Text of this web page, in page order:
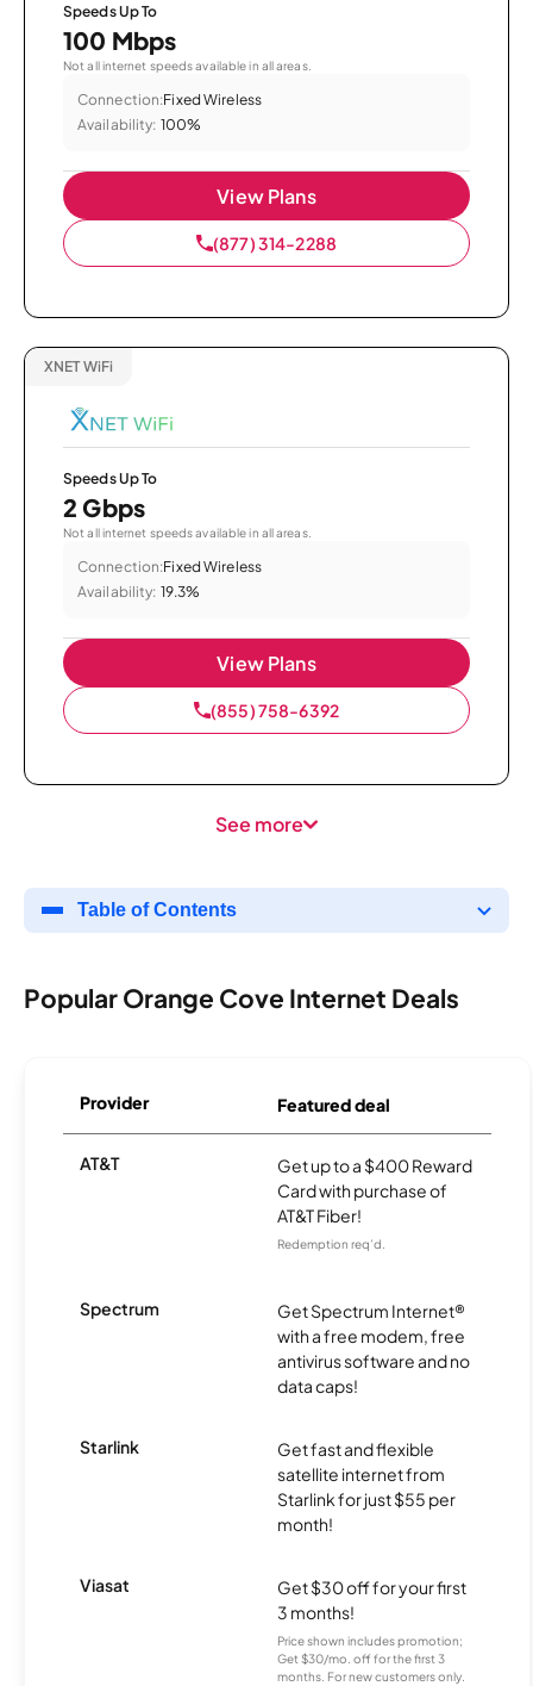
Speeds Up To
100 Mbps
Not all internet speeds available in all areas.
Connection:Fixed Wireless
Availability: 100%
View Plans
(877) 314-2288
XNET WiFi
Speeds Up To
2 Gbps
Not all internet speeds available in all areas.
Connection:Fixed Wireless
Availability: 19.3%
View Plans
(855) 758-6392
See more
Table of Contents
Popular Orange Cove Internet Deals
Provider Featured deal
AT&T
Get up to a $400 Reward
Card with purchase of
AT&T Fiber!
Redemption req’d.
Spectrum
Get Spectrum Internet®
with a free modem, free
antivirus software and no
data caps!
Starlink
Get fast and flexible
satellite internet from
Starlink for just $55 per
month!
Viasat
Get $30 off for your first
3 months!
Price shown includes promotion;
Get $30/mo. off for the first 3
months. For new customers only.